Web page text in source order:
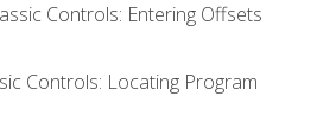
Controls: Entering Offsets
Controls: Locating Program